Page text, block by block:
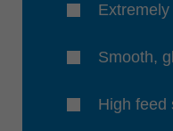
Smooth,
High feed